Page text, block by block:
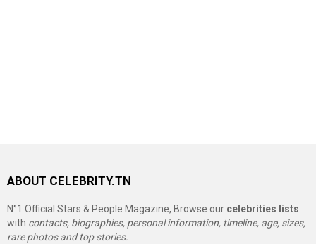
ABOUT CELEBRITY.TN
N°1 Official Stars & People Magazine, Browse our celebrities lists
with contacts, biographies, personal information, timeline, age, sizes,
rare photos and top stories.